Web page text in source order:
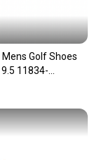
Golf Shoes
11834-